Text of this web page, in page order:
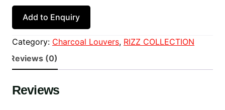
Add to Enquiry
Category: Charcoal Louvers, RIZZ COLLECTION
Reviews (0)
Reviews